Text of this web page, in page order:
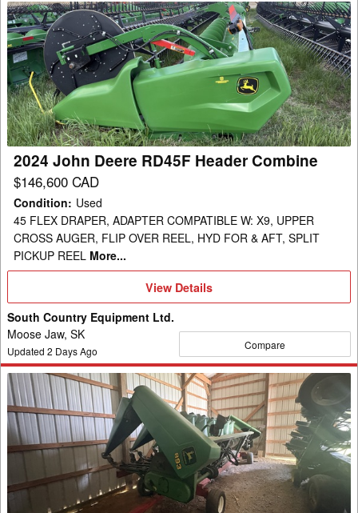
2024
John
Deere
RD45F
Header
Combine
2024 John Deere RD45F Header Combine
$146,600 CAD
Condition: Used
45 FLEX DRAPER, ADAPTER COMPATIBLE W: X9, UPPER
CROSS AUGER, FLIP OVER REEL, HYD FOR & AFT, SPLIT
PICKUP REEL More...
View
Details
View Details
South Country Equipment Ltd.
Moose Jaw, SK
Updated 2 Days Ago Compare
1999
John
Deere
893
Header
Corn
Head